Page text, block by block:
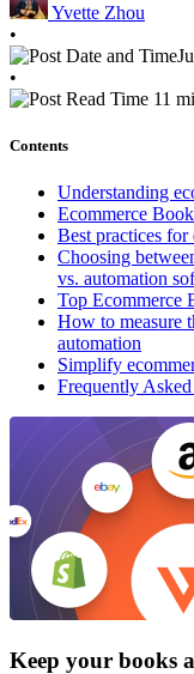
Yvette Zhou
•
•
11
Contents
Understanding
Ecommerce
Best practices
Choosing
vs. automation
Top Ecommerce
How to measure
automation
Simplify
Frequently
Keep your books